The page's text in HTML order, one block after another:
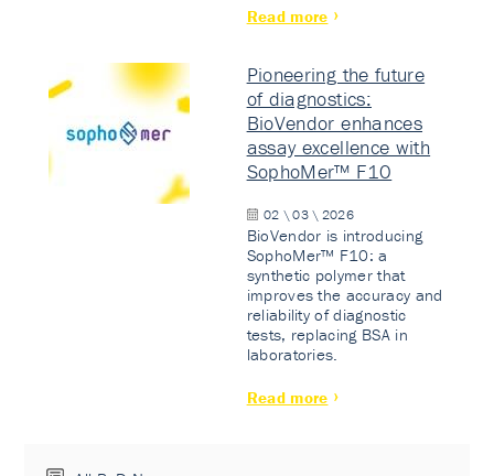
Read more
Pioneering the future
of diagnostics:
BioVendor enhances
assay excellence with
SophoMer™ F10
02 \ 03 \ 2026
BioVendor is introducing
SophoMer™ F10: a
synthetic polymer that
improves the accuracy and
reliability of diagnostic
tests, replacing BSA in
laboratories.
Read more